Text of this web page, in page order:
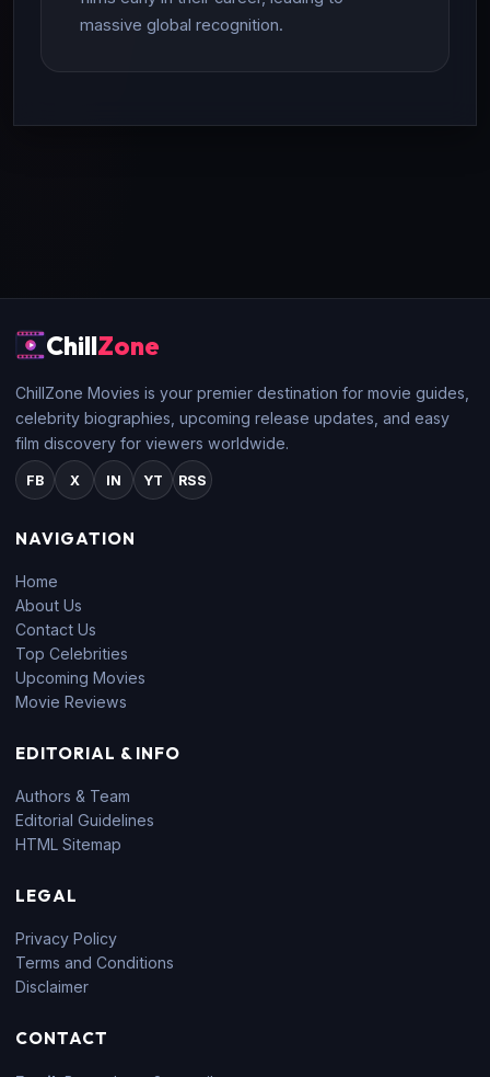
massive global recognition.
ChillZone
ChillZone Movies is your premier destination for movie guides,
celebrity biographies, upcoming release updates, and easy
film discovery for viewers worldwide.
FB X IN YT RSS
NAVIGATION
Home
About Us
Contact Us
Top Celebrities
Upcoming Movies
Movie Reviews
EDITORIAL & INFO
Authors & Team
Editorial Guidelines
HTML Sitemap
LEGAL
Privacy Policy
Terms and Conditions
Disclaimer
CONTACT